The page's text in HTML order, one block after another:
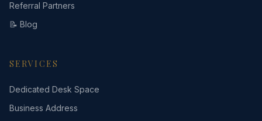
Referral Partners
📝 Blog
SERVICES
Dedicated Desk Space
Business Address